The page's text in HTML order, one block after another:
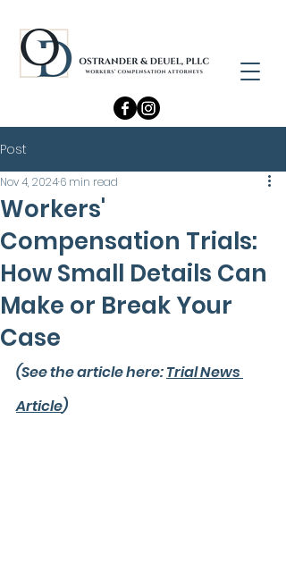
Post
Workers'
Compensation Trials:
How Small Details Can
Make or Break Your
Case
Nov 4, 20246 min read
(See the article here: Trial News
Article)